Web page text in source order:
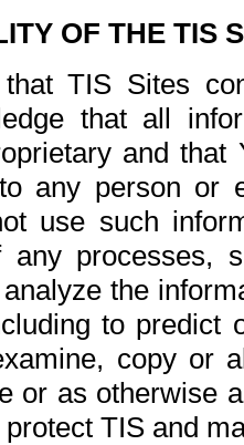
OF THE TIS
that TIS Sites
that all
and
any person or
use such
processes,
the
to
copy or
or as otherwise
TIS and